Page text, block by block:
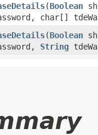
​(Boolean
char[]
​(Boolean
String